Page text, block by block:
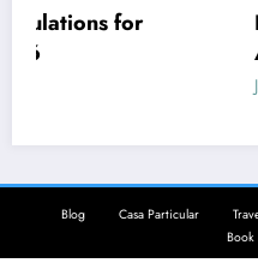
How Travel
Are
to Cuba in
Blog Casa Particular
Book